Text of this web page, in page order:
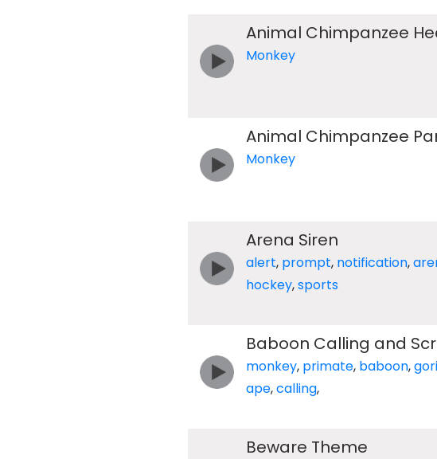
Animal Chimpanzee
Monkey
Animal Chimpanzee
Monkey
Arena Siren
alert, prompt, notification,
hockey,sports
Baboon Calling and
monkey, primate, baboon,
ape,calling,
Beware Theme